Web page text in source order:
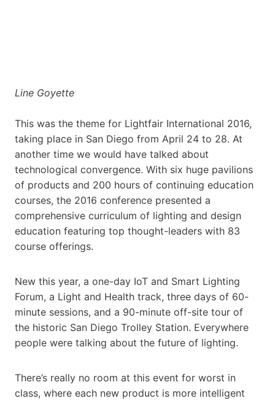
Line Goyette
This was the theme for Lightfair International 2016,
taking place in San Diego from April 24 to 28. At
another time we would have talked about
technological convergence. With six huge pavilions
of products and 200 hours of continuing education
courses, the 2016 conference presented a
comprehensive curriculum of lighting and design
education featuring top thought-leaders with 83
course offerings.
New this year, a one-day IoT and Smart Lighting
Forum, a Light and Health track, three days of 60-
minute sessions, and a 90-minute off-site tour of
the historic San Diego Trolley Station. Everywhere
people were talking about the future of lighting.
There’s really no room at this event for worst in
class, where each new product is more intelligent